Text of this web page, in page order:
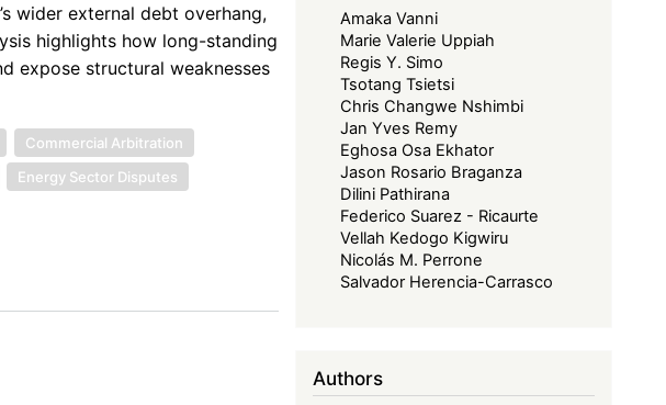
wider external debt overhang,
highlights how long-standing
expose structural weaknesses
Commercial Arbitration
Energy Sector Disputes
Amaka Vanni
Marie Valerie Uppiah
Regis Y. Simo
Tsotang Tsietsi
Chris Changwe Nshimbi
Jan Yves Remy
Eghosa Osa Ekhator
Jason Rosario Braganza
Dilini Pathirana
Federico Suarez - Ricaurte
Vellah Kedogo Kigwiru
Nicolás M. Perrone
Salvador Herencia-Carrasco
Authors